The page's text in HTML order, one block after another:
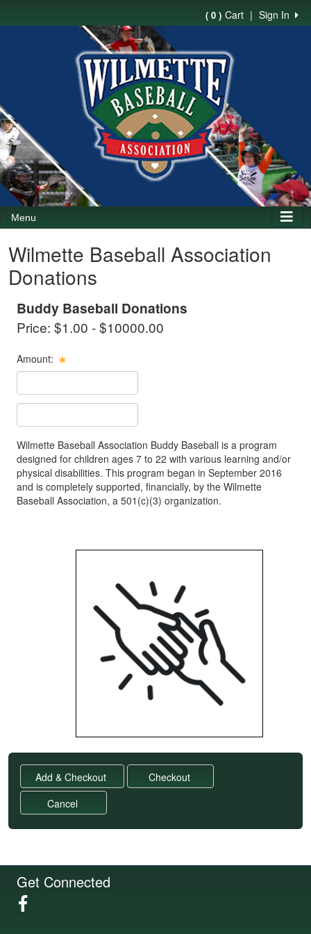
Sign In
|
( 0 ) Cart
Menu
Wilmette Baseball Association
Donations
Buddy Baseball Donations
Price: $1.00 - $10000.00
Amount:
Cost Text Box
Text Item Text Box
Wilmette Baseball Association Buddy Baseball is a program
designed for children ages 7 to 22 with various learning and/or
physical disabilities. This program began in September 2016
and is completely supported, financially, by the Wilmette
Baseball Association, a 501(c)(3) organization.
Get Connected